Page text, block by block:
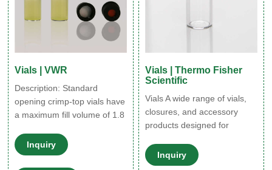
Vials | VWR
Description: Standard
opening crimp-top vials have
a maximum fill volume of 1.8
from inert, 33 expansion
borosilicate glass.
Inquiry
Vials | Thermo Fisher
Scientific
Vials A wide range of vials,
closures, and accessory
products designed for
scientific applications.
Various product formats,
Inquiry